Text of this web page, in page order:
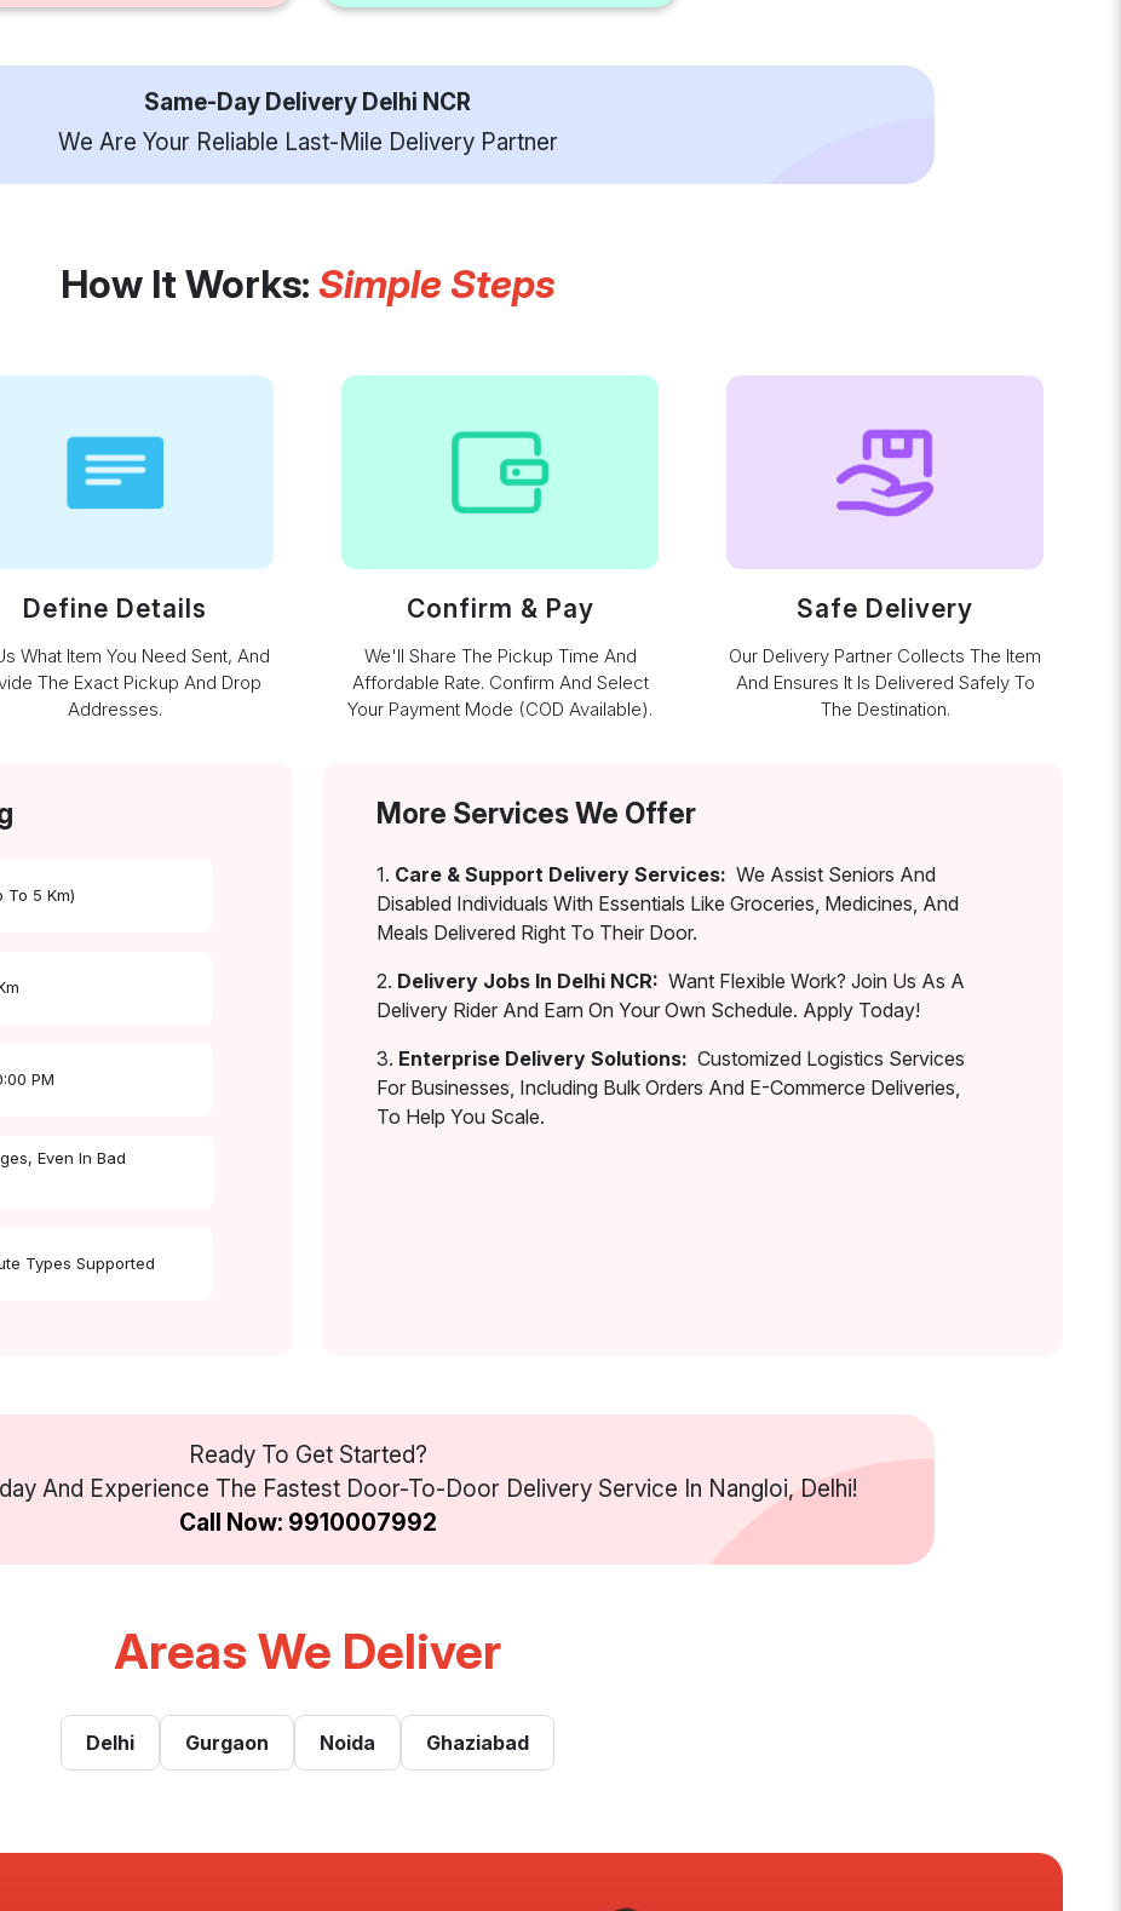
Same-Day Delivery Delhi NCR
We Are Your Reliable Last-Mile Delivery Partner
How It Works: Simple Steps
Define Details
What Item You Need Sent, And
The Exact Pickup And Drop
Addresses.
Confirm & Pay
We'll Share The Pickup Time And
Affordable Rate. Confirm And Select
Your Payment Mode (COD Available).
Safe Delivery
Our Delivery Partner Collects The Item
And Ensures It Is Delivered Safely To
The Destination.
To 5 Km)
PM
Even In Bad
Types Supported
More Services We Offer
1. Care & Support Delivery Services: We Assist Seniors And
Disabled Individuals With Essentials Like Groceries, Medicines, And
Meals Delivered Right To Their Door.
2. Delivery Jobs In Delhi NCR: Want Flexible Work? Join Us As A
Delivery Rider And Earn On Your Own Schedule. Apply Today!
3. Enterprise Delivery Solutions: Customized Logistics Services
For Businesses, Including Bulk Orders And E-Commerce Deliveries,
To Help You Scale.
Ready To Get Started?
And Experience The Fastest Door-To-Door Delivery Service In Nangloi, Delhi!
Call Now: 9910007992
Areas We Deliver
Delhi Gurgaon Noida Ghaziabad